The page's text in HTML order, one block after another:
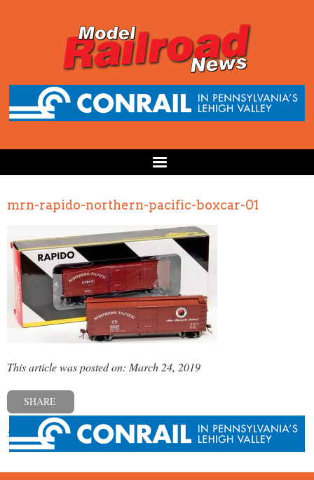
mrn-rapido-northern-pacific-boxcar-01
This article was posted on: March 24, 2019
SHARE
« Previous post